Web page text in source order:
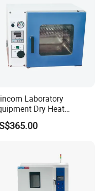
Laboratory
Dry Heat
Vacuum Drying
Ov-Vc6051